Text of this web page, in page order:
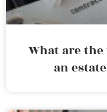
What are
an